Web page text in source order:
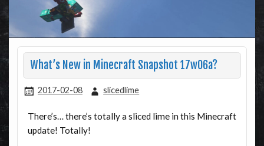
What’s New in Minecraft Snapshot 17w06a?
2017-02-08 slicedlime
There’s… there’s totally a sliced lime in this Minecraft
update! Totally!